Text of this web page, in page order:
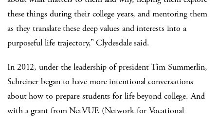
these things during their college years, and mentoring them
as they translate these deep values and interests into a
purposeful life trajectory,” Clydesdale said.
In 2012, under the leadership of president Tim Summerlin,
Schreiner began to have more intentional conversations
about how to prepare students for life beyond college. And
with a grant from NetVUE (Network for Vocational